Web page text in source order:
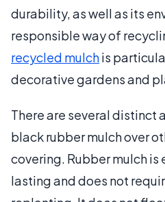
durability, as well as its
responsible way of
recycled mulchis
decorative gardens and
There are several distinct
black rubber mulch over
covering. Rubber mulch
lasting and does not